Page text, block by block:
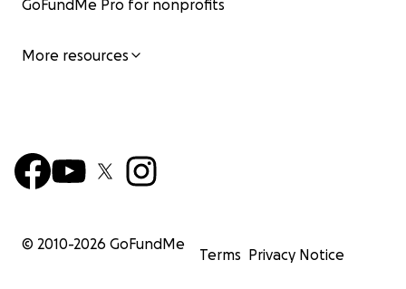
GoFundMe Pro for nonprofits
More resources
© 2010-2026 GoFundMe
Terms Privacy Notice